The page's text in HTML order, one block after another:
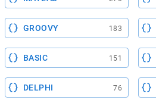
GROOVY 183
BASIC 151
DELPHI 76